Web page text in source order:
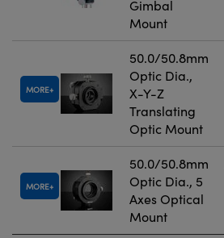
Gimbal
Mount
MORE
50.0/50.8mm
Optic Dia.,
X-Y-Z
Translating
Optic Mount
MORE
50.0/50.8mm
Optic Dia., 5
Axes Optical
Mount